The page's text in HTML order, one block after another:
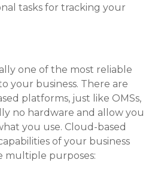
tasks for tracking your
one of the most reliable
your business. There are
platforms, just like OMSs,
no hardware and allow you
you use. Cloud-based
of your business
multiple purposes: